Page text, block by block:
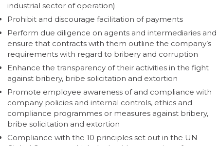
industrial sector of operation)
Prohibit and discourage facilitation of payments
Perform due diligence on agents and intermediaries and
ensure that contracts with them outline the company’s
requirements with regard to bribery and corruption
Enhance the transparency of their activities in the fight
against bribery, bribe solicitation and extortion
Promote employee awareness of and compliance with
company policies and internal controls, ethics and
compliance programmes or measures against bribery,
bribe solicitation and extortion
Compliance with the 10 principles set out in the UN